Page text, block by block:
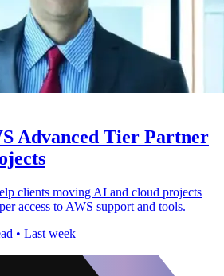
Advanced Tier Partner
clients moving AI and cloud projects
access to AWS support and tools.
• Last week